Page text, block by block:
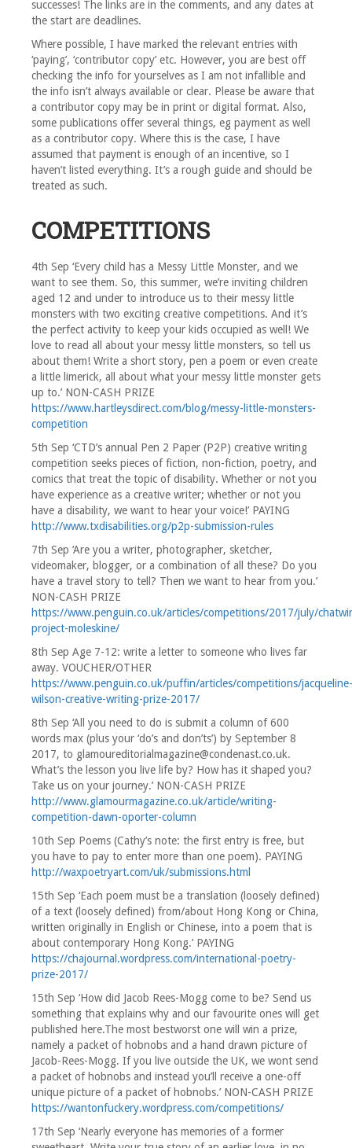
successes! The links are in the comments, and any dates at
the start are deadlines.
Where possible, I have marked the relevant entries with
‘paying’, ‘contributor copy’ etc. However, you are best off
checking the info for yourselves as I am not infallible and
the info isn’t always available or clear. Please be aware that
a contributor copy may be in print or digital format. Also,
some publications offer several things, eg payment as well
as a contributor copy. Where this is the case, I have
assumed that payment is enough of an incentive, so I
haven’t listed everything. It’s a rough guide and should be
treated as such.
COMPETITIONS
4th Sep ‘Every child has a Messy Little Monster, and we
want to see them. So, this summer, we’re inviting children
aged 12 and under to introduce us to their messy little
monsters with two exciting creative competitions. And it’s
the perfect activity to keep your kids occupied as well! We
love to read all about your messy little monsters, so tell us
about them! Write a short story, pen a poem or even create
a little limerick, all about what your messy little monster gets
up to.’ NON-CASH PRIZE
https://www.hartleysdirect.com/blog/messy-little-monsters-
competition
5th Sep ‘CTD’s annual Pen 2 Paper (P2P) creative writing
competition seeks pieces of fiction, non-fiction, poetry, and
comics that treat the topic of disability. Whether or not you
have experience as a creative writer; whether or not you
have a disability, we want to hear your voice!’ PAYING
http://www.txdisabilities.org/p2p-submission-rules
7th Sep ‘Are you a writer, photographer, sketcher,
videomaker, blogger, or a combination of all these? Do you
have a travel story to tell? Then we want to hear from you.’
NON-CASH PRIZE
https://www.penguin.co.uk/articles/competitions/2017/july/
project-moleskine/
8th Sep Age 7-12: write a letter to someone who lives far
away. VOUCHER/OTHER
https://www.penguin.co.uk/puffin/articles/competitions/jacqueline-
wilson-creative-writing-prize-2017/
8th Sep ‘All you need to do is submit a column of 600
words max (plus your ‘do’s and don’ts’) by September 8
2017, to glamoureditorialmagazine@condenast.co.uk.
What’s the lesson you live life by? How has it shaped you?
Take us on your journey.’ NON-CASH PRIZE
http://www.glamourmagazine.co.uk/article/writing-
competition-dawn-oporter-column
10th Sep Poems (Cathy’s note: the first entry is free, but
you have to pay to enter more than one poem). PAYING
http://waxpoetryart.com/uk/submissions.html
15th Sep ‘Each poem must be a translation (loosely defined)
of a text (loosely defined) from/about Hong Kong or China,
written originally in English or Chinese, into a poem that is
about contemporary Hong Kong.’ PAYING
https://chajournal.wordpress.com/international-poetry-
prize-2017/
15th Sep ‘How did Jacob Rees-Mogg come to be? Send us
something that explains why and our favourite ones will get
published here.The most bestworst one will win a prize,
namely a packet of hobnobs and a hand drawn picture of
Jacob-Rees-Mogg. If you live outside the UK, we wont send
a packet of hobnobs and instead you’ll receive a one-off
unique picture of a packet of hobnobs.’ NON-CASH PRIZE
https://wantonfuckery.wordpress.com/competitions/
17th Sep ‘Nearly everyone has memories of a former